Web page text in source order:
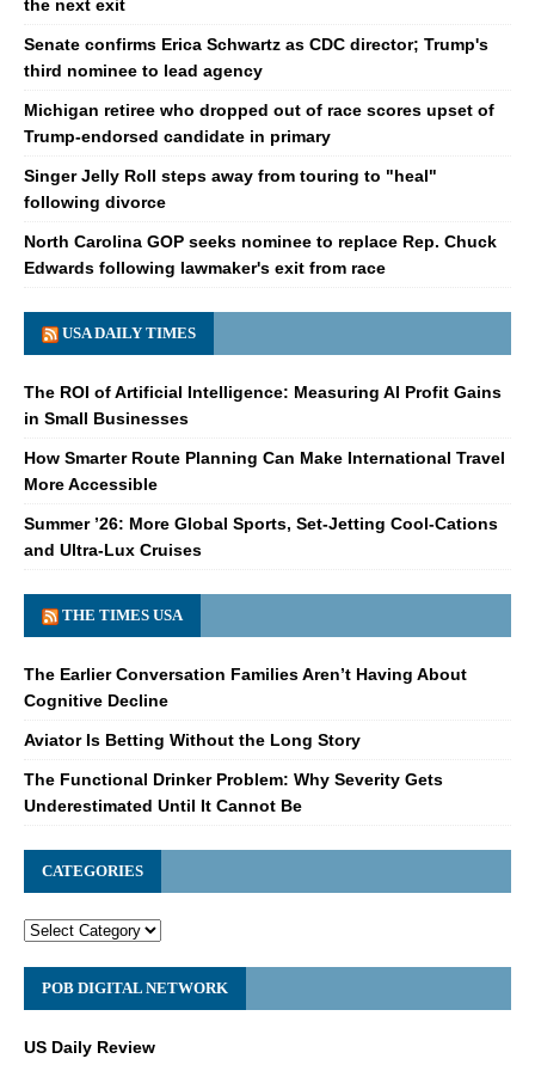
the next exit
Senate confirms Erica Schwartz as CDC director; Trump's
third nominee to lead agency
Michigan retiree who dropped out of race scores upset of
Trump-endorsed candidate in primary
Singer Jelly Roll steps away from touring to "heal"
following divorce
North Carolina GOP seeks nominee to replace Rep. Chuck
Edwards following lawmaker's exit from race
USA DAILY TIMES
The ROI of Artificial Intelligence: Measuring AI Profit Gains
in Small Businesses
How Smarter Route Planning Can Make International Travel
More Accessible
Summer ’26: More Global Sports, Set-Jetting Cool-Cations
and Ultra-Lux Cruises
THE TIMES USA
The Earlier Conversation Families Aren’t Having About
Cognitive Decline
Aviator Is Betting Without the Long Story
The Functional Drinker Problem: Why Severity Gets
Underestimated Until It Cannot Be
CATEGORIES
POB DIGITAL NETWORK
US Daily Review